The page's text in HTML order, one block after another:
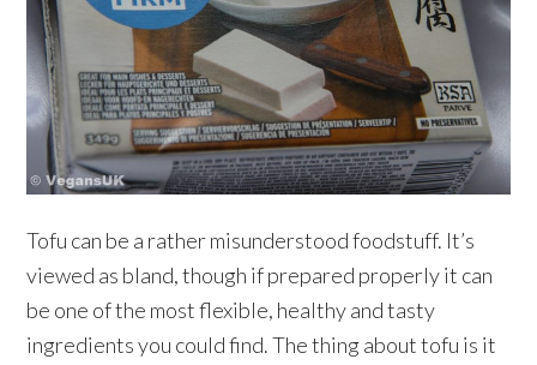
Tofu can be a rather misunderstood foodstuff. It’s
viewed as bland, though if prepared properly it can
be one of the most flexible, healthy and tasty
ingredients you could find. The thing about tofu is it